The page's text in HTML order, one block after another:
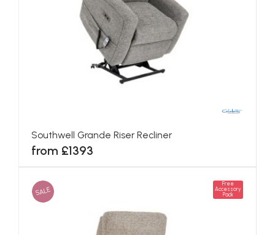
Southwell Grande Riser Recliner
from £1393
SALE
Free
Accessory
Pack